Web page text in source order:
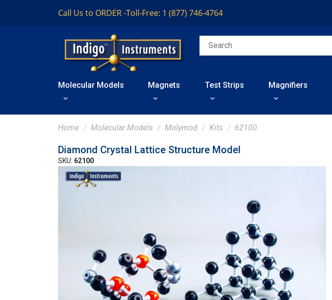
Call Us to ORDER -Toll-Free: 1 (877) 746-4764
Molecular Models Magnets Test Strips Magnifiers
Home Molecular Models Molymod Kits 62100
Diamond Crystal Lattice Structure Model
SKU: 62100